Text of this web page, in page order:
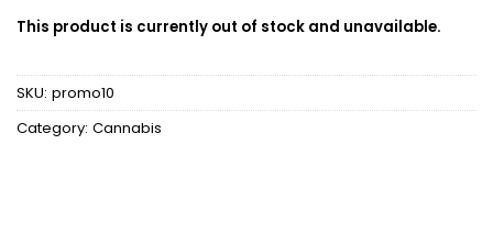
This product is currently out of stock and unavailable.
SKU: promo10
Category: Cannabis